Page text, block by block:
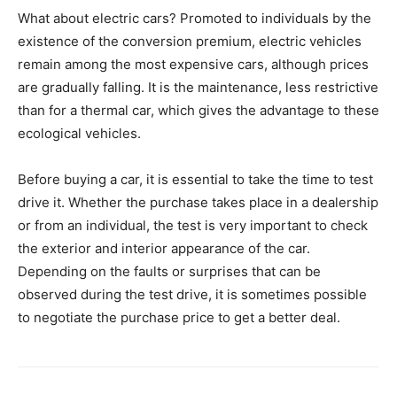
What about electric cars? Promoted to individuals by the
existence of the conversion premium, electric vehicles
remain among the most expensive cars, although prices
are gradually falling. It is the maintenance, less restrictive
than for a thermal car, which gives the advantage to these
ecological vehicles.
Before buying a car, it is essential to take the time to test
drive it. Whether the purchase takes place in a dealership
or from an individual, the test is very important to check
the exterior and interior appearance of the car.
Depending on the faults or surprises that can be
observed during the test drive, it is sometimes possible
to negotiate the purchase price to get a better deal.